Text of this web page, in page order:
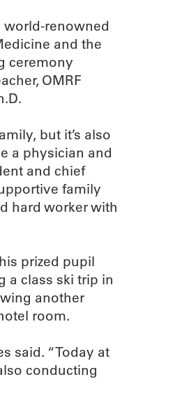
world-renowned
and the
ceremony
OMRF
but it’s also
a physician and
and chief
family
hard worker with
prized pupil
a class ski trip in
another
room.
said. “Today at
conducting